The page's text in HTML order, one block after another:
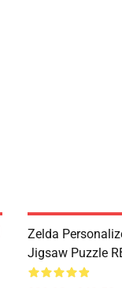
Zelda
Jigsaw Puzzle